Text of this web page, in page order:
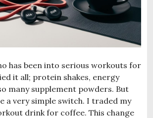
has been into serious workouts for
it all; protein shakes, energy
many supplement powders. But
a very simple switch. I traded my
drink for coffee. This change